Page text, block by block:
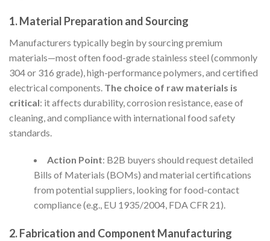
1. Material Preparation and Sourcing
Manufacturers typically begin by sourcing premium
materials—most often food-grade stainless steel (commonly
304 or 316 grade), high-performance polymers, and certified
electrical components. The choice of raw materials is
critical: it affects durability, corrosion resistance, ease of
cleaning, and compliance with international food safety
standards.
Action Point: B2B buyers should request detailed
Bills of Materials (BOMs) and material certifications
from potential suppliers, looking for food-contact
compliance (e.g., EU 1935/2004, FDA CFR 21).
2. Fabrication and Component Manufacturing